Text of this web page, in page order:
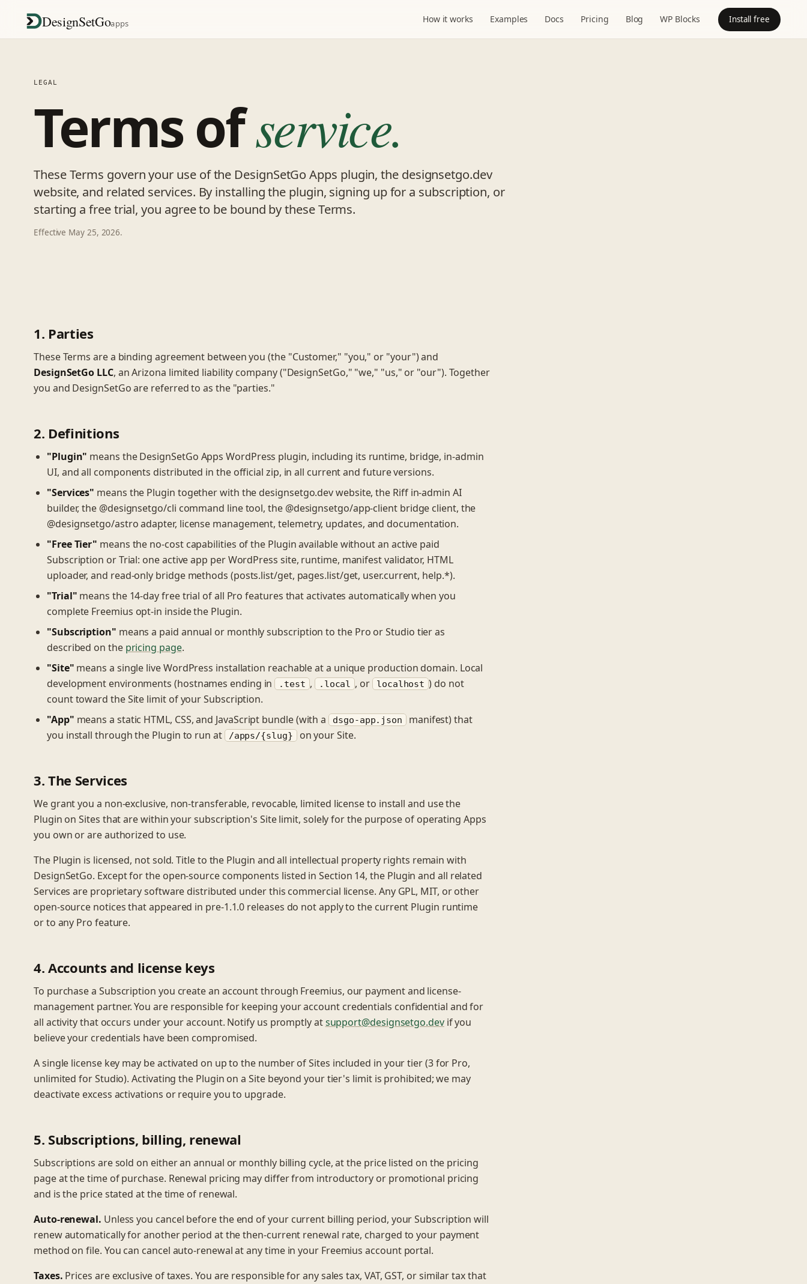
DesignSetGoapps How it works Examples Docs Pricing Blog WP Blocks Install free
LEGAL
Terms ofservice.
These Terms govern your use of the DesignSetGo Apps plugin, the designsetgo.dev
website, and related services. By installing the plugin, signing up for a subscription, or
starting a free trial, you agree to be bound by these Terms.
Effective May 25, 2026.
1. Parties
These Terms are a binding agreement between you (the "Customer," "you," or "your") and
DesignSetGo LLC, an Arizona limited liability company ("DesignSetGo," "we," "us," or "our"). Together
you and DesignSetGo are referred to as the "parties."
2. Definitions
"Plugin" means the DesignSetGo Apps WordPress plugin, including its runtime, bridge, in-admin
UI, and all components distributed in the official zip, in all current and future versions.
"Services" means the Plugin together with the designsetgo.dev website, the Riff in-admin AI
builder, the @designsetgo/cli command line tool, the @designsetgo/app-client bridge client, the
@designsetgo/astro adapter, license management, telemetry, updates, and documentation.
"Free Tier" means the no-cost capabilities of the Plugin available without an active paid
Subscription or Trial: one active app per WordPress site, runtime, manifest validator, HTML
uploader, and read-only bridge methods (posts.list/get, pages.list/get, user.current, help.*).
"Trial" means the 14-day free trial of all Pro features that activates automatically when you
complete Freemius opt-in inside the Plugin.
"Subscription" means a paid annual or monthly subscription to the Pro or Studio tier as
described on the pricing page.
"Site" means a single live WordPress installation reachable at a unique production domain. Local
development environments (hostnames ending in .test , .local , or localhost ) do not
count toward the Site limit of your Subscription.
"App" means a static HTML, CSS, and JavaScript bundle (with a dsgo-app.json
manifest) that
you install through the Plugin to run at
/apps/{slug} on your Site.
3. The Services
We grant you a non-exclusive, non-transferable, revocable, limited license to install and use the
Plugin on Sites that are within your subscription's Site limit, solely for the purpose of operating Apps
you own or are authorized to use.
The Plugin is licensed, not sold. Title to the Plugin and all intellectual property rights remain with
DesignSetGo. Except for the open-source components listed in Section 14, the Plugin and all related
Services are proprietary software distributed under this commercial license. Any GPL, MIT, or other
open-source notices that appeared in pre-1.1.0 releases do not apply to the current Plugin runtime
or to any Pro feature.
4. Accounts and license keys
To purchase a Subscription you create an account through Freemius, our payment and license-
management partner. You are responsible for keeping your account credentials confidential and for
all activity that occurs under your account. Notify us promptly atsupport@designsetgo.devif you
believe your credentials have been compromised.
A single license key may be activated on up to the number of Sites included in your tier (3 for Pro,
unlimited for Studio). Activating the Plugin on a Site beyond your tier's limit is prohibited; we may
deactivate excess activations or require you to upgrade.
5. Subscriptions, billing, renewal
Subscriptions are sold on either an annual or monthly billing cycle, at the price listed on the pricing
page at the time of purchase. Renewal pricing may differ from introductory or promotional pricing
and is the price stated at the time of renewal.
Auto-renewal. Unless you cancel before the end of your current billing period, your Subscription will
renew automatically for another period at the then-current renewal rate, charged to your payment
method on file. You can cancel auto-renewal at any time in your Freemius account portal.
Taxes. Prices are exclusive of taxes. You are responsible for any sales tax, VAT, GST, or similar tax that